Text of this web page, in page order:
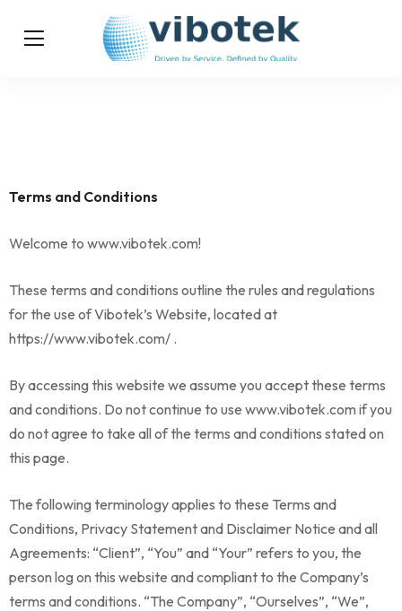
Terms and Conditions
Welcome to www.vibotek.com!
These terms and conditions outline the rules and regulations
for the use of Vibotek’s Website, located at
https://www.vibotek.com/ .
By accessing this website we assume you accept these terms
and conditions. Do not continue to use www.vibotek.com if you
do not agree to take all of the terms and conditions stated on
this page.
The following terminology applies to these Terms and
Conditions, Privacy Statement and Disclaimer Notice and all
Agreements: “Client”, “You” and “Your” refers to you, the
person log on this website and compliant to the Company’s
terms and conditions. “The Company”, “Ourselves”, “We”,